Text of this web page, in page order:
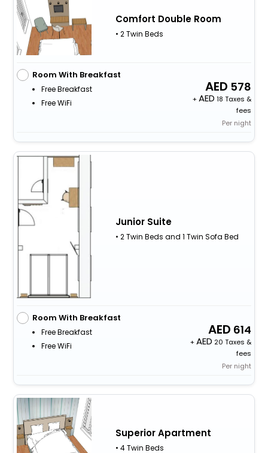
Comfort Double Room
• 2 Twin Beds
Room With Breakfast
Free Breakfast
Free WiFi
578
+
18 Taxes &
fees
Per night
Junior Suite
• 2 Twin Beds and 1 Twin Sofa Bed
Room With Breakfast
Free Breakfast
Free WiFi
614
+
20 Taxes &
fees
Per night
Superior Apartment
• 4 Twin Beds